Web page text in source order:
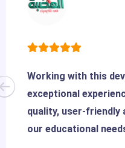
Working with this
exceptional
quality, user-
our educational